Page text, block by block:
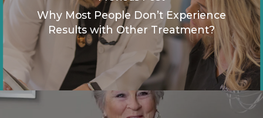
Why Most People Don’t Experience
Results with Other Treatment?